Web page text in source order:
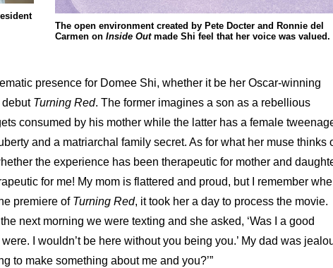
The open environment created by Pete Docter and Ronnie del
Carmen on Inside Out made Shi feel that her voice was valued.
presence for Domee Shi, whether it be her Oscar-winning
debut Turning Red. The former imagines a son as a rebellious
consumed by his mother while the latter has a female
and a matriarchal family secret. As for what her muse thinks
the experience has been therapeutic for mother and
for me! My mom is flattered and proud, but I remember
premiere of Turning Red, it took her a day to process the movie.
next morning we were texting and she asked, ‘Was I a good
were. I wouldn’t be here without you being you.’ My dad was
to make something about me and you?’”